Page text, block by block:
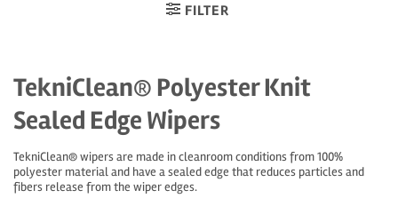
FILTER
TekniClean® Polyester Knit
Sealed Edge Wipers
TekniClean® wipers are made in cleanroom conditions from 100%
polyester material and have a sealed edge that reduces particles and
fibers release from the wiper edges.